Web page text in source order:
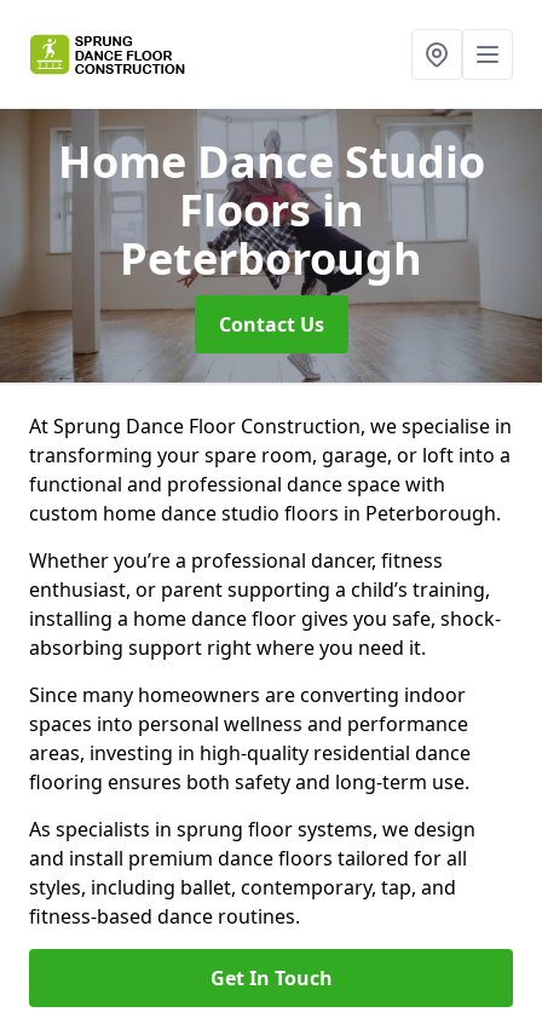
Home Dance Studio
Floorsin
Peterborough
Contact Us
At Sprung Dance Floor Construction, we specialise in
transforming your spare room, garage, or loft into a
functional and professional dance space with
custom home dance studio floors in Peterborough.
Whether you’re a professional dancer, fitness
enthusiast, or parent supporting a child’s training,
installing a home dance floor gives you safe, shock-
absorbing support right where you need it.
Since many homeowners are converting indoor
spaces into personal wellness and performance
areas, investing in high-quality residential dance
flooring ensures both safety and long-term use.
As specialists in sprung floor systems, we design
and install premium dance floors tailored for all
styles, including ballet, contemporary, tap, and
fitness-based dance routines.
Get In Touch